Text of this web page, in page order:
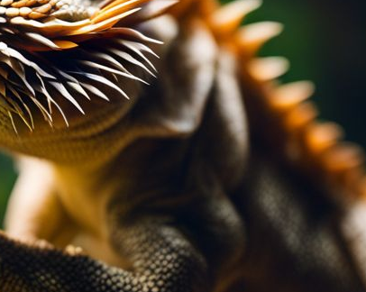
and nutritious? Bearded dragon salad
and minerals, this unique
health. Our article guides you through its
breeze for your pet. Keep reading for…